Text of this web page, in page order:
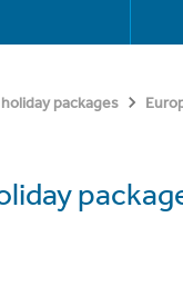
packages